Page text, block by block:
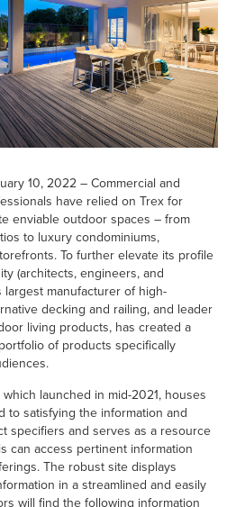
10, 2022– Commercial and
have relied on Trex for
enviable outdoor spaces – from
to luxury condominiums,
To further elevate its profile
(architects, engineers, and
largest manufacturer of high-
decking and railing, and leader
living products, has created a
of products specifically
which launched in mid-2021, houses
to satisfying the information and
specifiers and serves as a resource
can access pertinent information
The robust site displays
in a streamlined and easily
will find the following information